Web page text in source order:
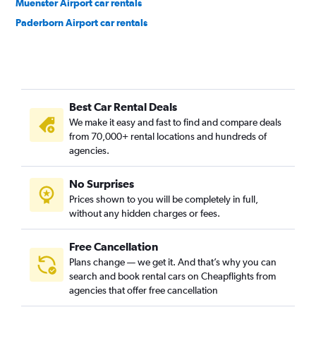
Muenster Airport car rentals
Paderborn Airport car rentals
Best Car Rental Deals
We make it easy and fast to find and compare deals
from 70,000+ rental locations and hundreds of
agencies.
No Surprises
Prices shown to you will be completely in full,
without any hidden charges or fees.
Free Cancellation
Plans change — we get it. And that’s why you can
search and book rental cars on Cheapflights from
agencies that offer free cancellation